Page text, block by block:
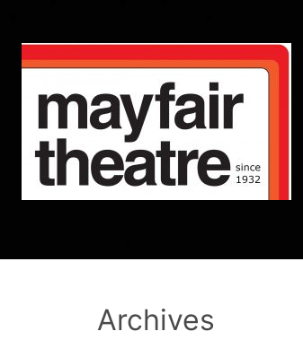
Archives